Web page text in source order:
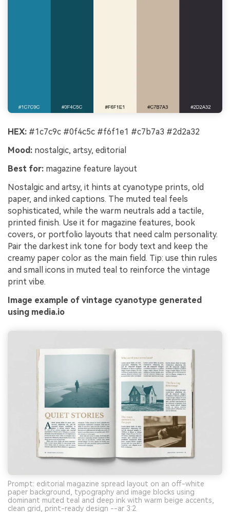
HEX: #1c7c9c #0f4c5c #f6f1e1 #c7b7a3 #2d2a32
Mood: nostalgic, artsy, editorial
Best for: magazine feature layout
Nostalgic and artsy, it hints at cyanotype prints, old
paper, and inked captions. The muted teal feels
sophisticated, while the warm neutrals add a tactile,
printed finish. Use it for magazine features, book
covers, or portfolio layouts that need calm personality.
Pair the darkest ink tone for body text and keep the
creamy paper color as the main field. Tip: use thin rules
and small icons in muted teal to reinforce the vintage
print vibe.
Image example of vintage cyanotype generated
using media.io
Prompt: editorial magazine spread layout on an off-white
paper background, typography and image blocks using
dominant muted teal and deep ink with warm beige accents,
clean grid, print-ready design --ar 3:2